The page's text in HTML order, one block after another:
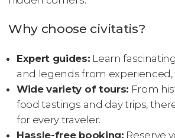
Why choose civitatis?
Expert guides: Learn
and legends from experienced,
Wide variety of tours: From
food tastings and day trips,
for every traveler.
Hassle-free booking: Reserve